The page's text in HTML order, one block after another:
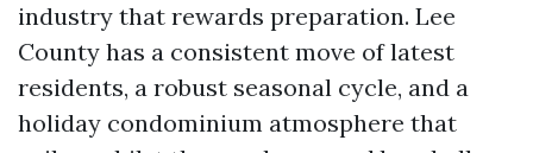
industry that rewards preparation. Lee
County has a consistent move of latest
residents, a robust seasonal cycle, and a
holiday condominium atmosphere that